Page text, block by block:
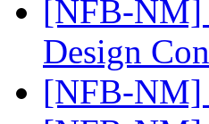
[NFB-NM]
Design
[NFB-NM]